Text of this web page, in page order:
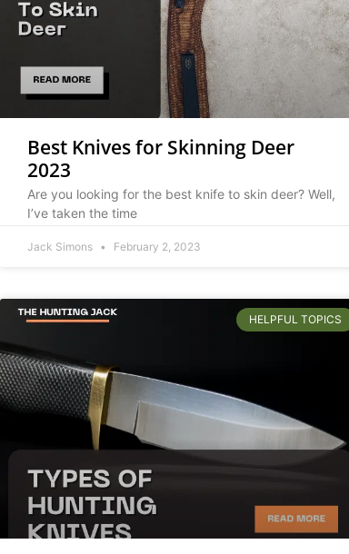
Best Knives for Skinning Deer
2023
Are you looking for the best knife to skin deer? Well,
I’ve taken the time
Jack Simons February 2, 2023
HELPFUL TOPICS